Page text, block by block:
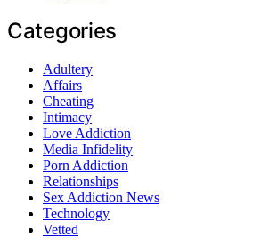
Categories
Adultery
Affairs
Cheating
Intimacy
Love Addiction
Media Infidelity
Porn Addiction
Relationships
Sex Addiction News
Technology
Vetted